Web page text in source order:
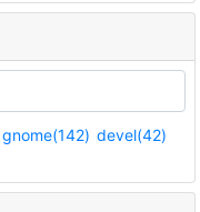
gnome(142) devel(42)